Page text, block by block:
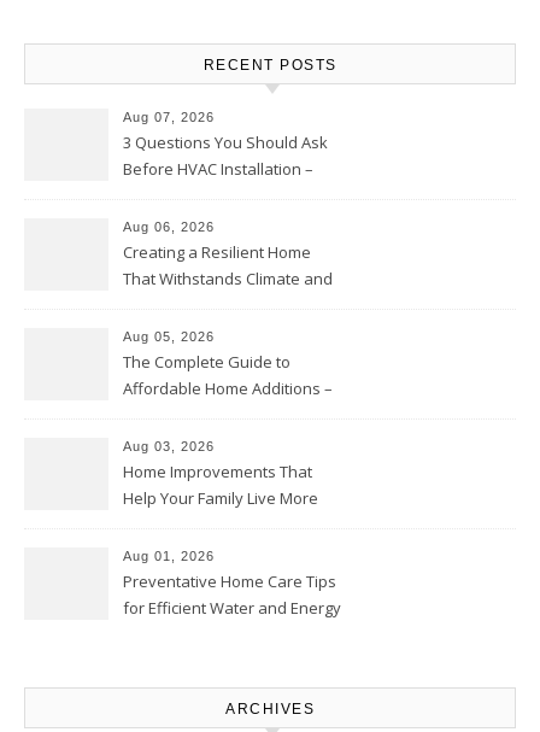
RECENT POSTS
Aug 07, 2026
3 Questions You Should Ask
Before HVAC Installation –
Aug 06, 2026
Creating a Resilient Home
That Withstands Climate and
Aug 05, 2026
The Complete Guide to
Affordable Home Additions –
Aug 03, 2026
Home Improvements That
Help Your Family Live More
Proud Online
Aug 01, 2026
Preventative Home Care Tips
for Efficient Water and Energy
ARCHIVES